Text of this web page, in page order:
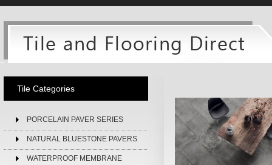
Tile Categories
PORCELAIN PAVER SERIES
NATURAL BLUESTONE PAVERS
WATERPROOF MEMBRANE